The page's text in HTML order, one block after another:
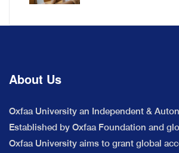
About Us
Oxfaa University an Independent &
Established by Oxfaa Foundation and
Oxfaa University aims to grant global